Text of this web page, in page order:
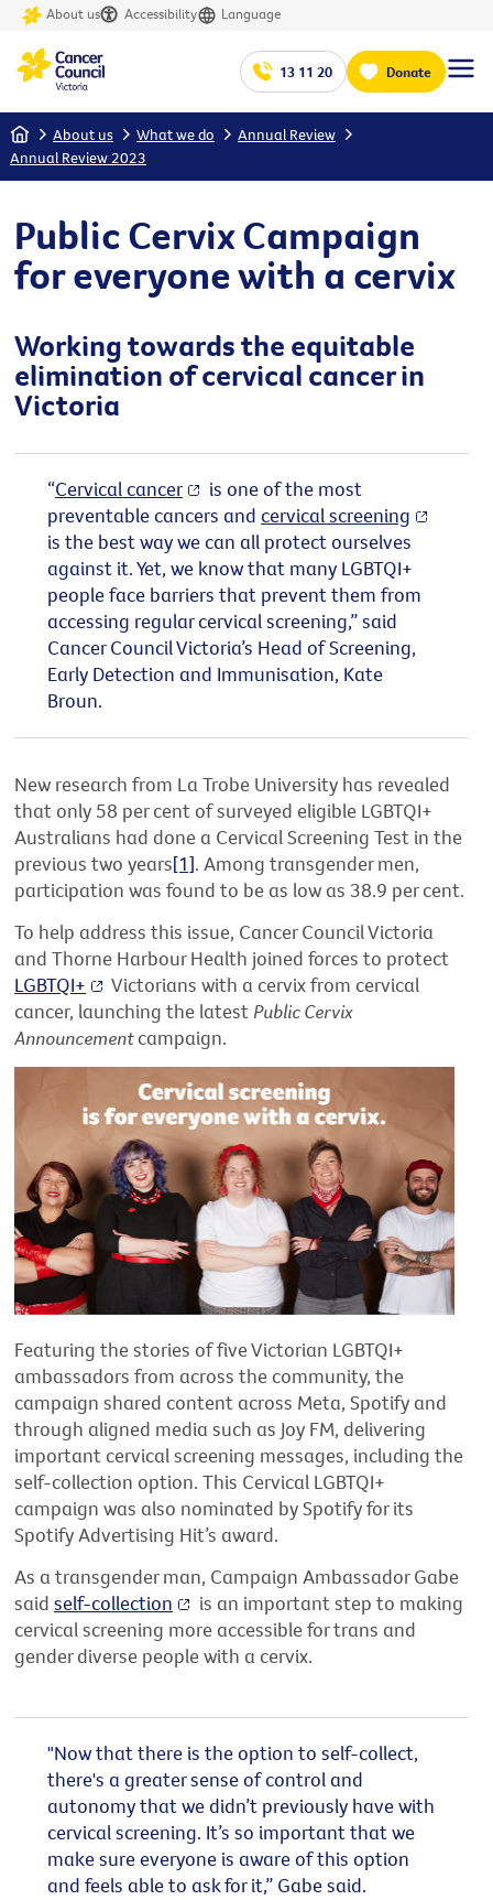
About us Accessibility Language
13 11 20 Donate
Home About us What we do
Annual Review
Annual Review 2023
Public Cervix Campaign
for everyone with a cervix
Working towards the equitable
elimination of cervical cancer in
Victoria
“Cervical cancer
is one of the most
preventable cancers andcervical screening
is the best way we can all protect ourselves
against it. Yet, we know that many LGBTQI+
people face barriers that prevent them from
accessing regular cervical screening,” said
Cancer Council Victoria’s Head of Screening,
Early Detection and Immunisation, Kate
Broun.
New research from La Trobe University has revealed
that only 58 per cent of surveyed eligible LGBTQI+
Australians had done a Cervical Screening Test in the
previous two years[1]. Among transgender men,
participation was found to be as low as 38.9 per cent.
To help address this issue, Cancer Council Victoria
and Thorne Harbour Health joined forces to protect
LGBTQI+
Victorians with a cervix from cervical
cancer, launching the latest Public Cervix
Announcementcampaign.
Featuring the stories of five Victorian LGBTQI+
ambassadors from across the community, the
campaign shared content across Meta, Spotify and
through aligned media such as Joy FM, delivering
important cervical screening messages, including the
self-collection option. This Cervical LGBTQI+
campaign was also nominated by Spotify for its
Spotify Advertising Hit’s award.
As a transgender man, Campaign Ambassador Gabe
saidself-collection
is an important step to making
cervical screening more accessible for trans and
gender diverse people with a cervix.
"Now that there is the option to self-collect,
there's a greater sense of control and
autonomy that we didn’t previously have with
cervical screening. It’s so important that we
make sure everyone is aware of this option
and feels able to ask for it,” Gabe said.